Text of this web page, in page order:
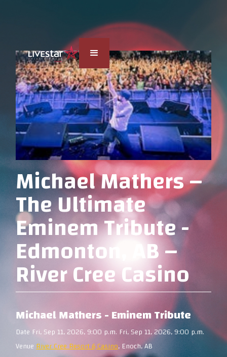
Michael Mathers –
The Ultimate
Eminem Tribute -
Edmonton, AB –
River Cree Casino
Michael Mathers - Eminem Tribute
Date Fri, Sep 11, 2026, 9:00 p.m. Fri, Sep 11, 2026, 9:00 p.m.
VenueRiver Cree Resort & Casino, Enoch, AB